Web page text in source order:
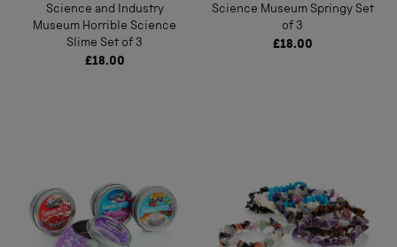
Science and Industry
Museum Horrible Science
Slime Set of 3
£18.00
Science Museum Springy Set
of 3
£18.00